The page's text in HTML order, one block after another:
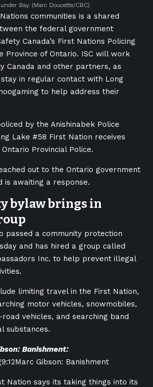
Bay. (Marc Doucette/CBC)
communities is a shared
the federal government
Canada’s First Nations Policing
Province of Ontario. ISC will work
Canada and other partners, as
in regular contact with Long
to help address their
by the Anishinabek Police
Lake #58 First Nation receives
Provincial Police.
out to the Ontario government
is awaiting a response.
bylaw brings in
passed a community protection
and has hired a group called
Inc. to help prevent illegal
limiting travel in the First Nation,
motor vehicles, snowmobiles,
vehicles, and searching band
substances.
Banishment:
9:12Marc Gibson: Banishment
Nation says its taking things into its